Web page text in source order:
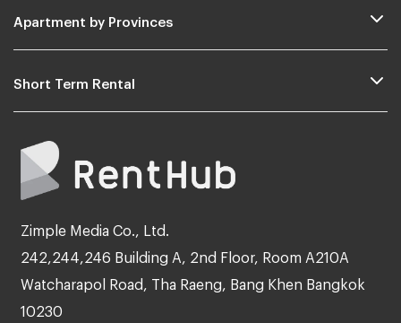
Apartment by Provinces
Short Term Rental
Zimple Media Co., Ltd.
242,244,246 Building A, 2nd Floor, Room A210A
Watcharapol Road, Tha Raeng, Bang Khen Bangkok
10230